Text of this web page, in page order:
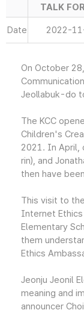
TALK
Date 2022-
On October
Jeollabuk-do
The KCC
Children's
2021. In April,
rin), and
then have
This visit to
Internet
Elementary
them
Ethics
Jeonju Jeonil
meaning and
announcer